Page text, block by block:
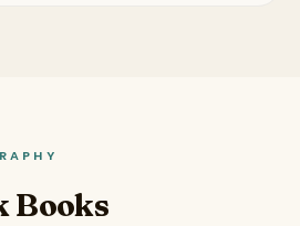
Books